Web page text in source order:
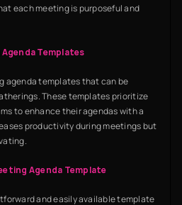
each meeting is purposeful and
Templates
agenda templates that can be
These templates prioritize
to enhance their agendas with a
productivity during meetings but
Agenda Template
and easily available template